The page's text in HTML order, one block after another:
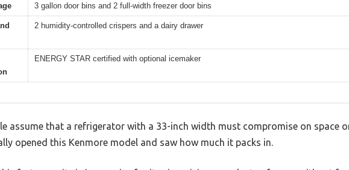
3 gallon door bins and 2 full-width freezer door bins
2 humidity-controlled crispers and a dairy drawer
ENERGY STAR certified with optional icemaker
assume that a refrigerator with a 33-inch width must compromise on space
opened this Kenmore model and saw how much it packs in.